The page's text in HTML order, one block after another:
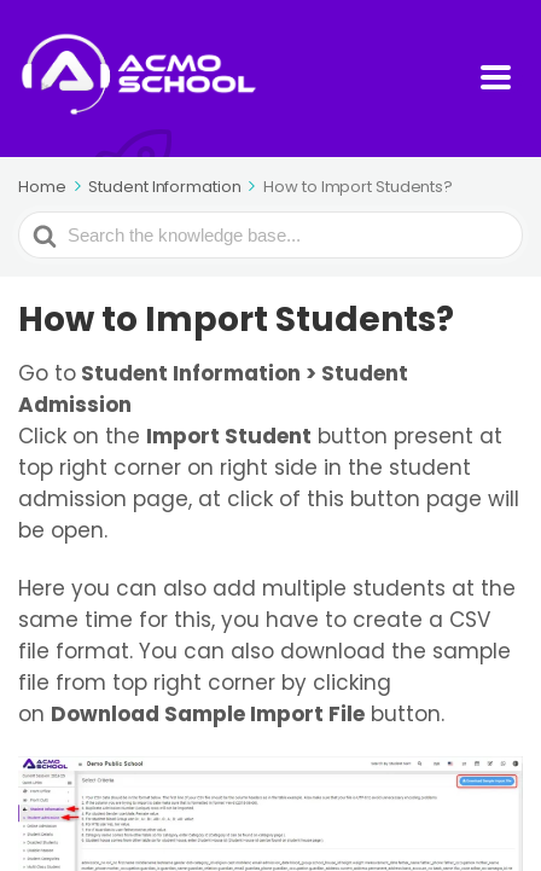
Home Student Information How to Import Students?
Search
For
How to Import Students?
Go to Student Information > Student
Admission
Click on the Import Student button present at
top right corner on right side in the student
admission page, at click of this button page will
be open.
Here you can also add multiple students at the
same time for this, you have to create a CSV
file format. You can also download the sample
file from top right corner by clicking
on Download Sample Import File button.